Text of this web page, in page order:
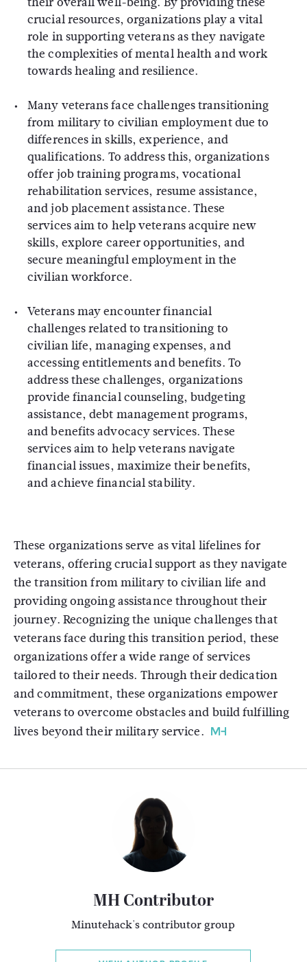
crucial resources, organizations play a vital
role in supporting veterans as they navigate
the complexities of mental health and work
towards healing and resilience.
Many veterans face challenges transitioning
from military to civilian employment due to
differences in skills, experience, and
qualifications. To address this, organizations
offer job training programs, vocational
rehabilitation services, resume assistance,
and job placement assistance. These
services aim to help veterans acquire new
skills, explore career opportunities, and
secure meaningful employment in the
civilian workforce.
Veterans may encounter financial
challenges related to transitioning to
civilian life, managing expenses, and
accessing entitlements and benefits. To
address these challenges, organizations
provide financial counseling, budgeting
assistance, debt management programs,
and benefits advocacy services. These
services aim to help veterans navigate
financial issues, maximize their benefits,
and achieve financial stability.
These organizations serve as vital lifelines for
veterans, offering crucial support as they navigate
the transition from military to civilian life and
providing ongoing assistance throughout their
journey. Recognizing the unique challenges that
veterans face during this transition period, these
organizations offer a wide range of services
tailored to their needs. Through their dedication
and commitment, these organizations empower
veterans to overcome obstacles and build fulfilling
lives beyond their military service.
MH Contributor
Minutehack's contributor group